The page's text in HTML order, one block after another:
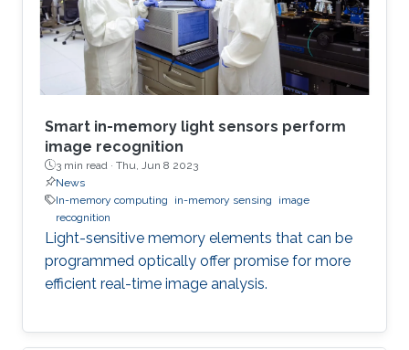
Smart in-memory light sensors perform
image recognition
3 min read · Thu, Jun 8 2023
News
In-memory computing
in-memory sensing
image
recognition
Light-sensitive memory elements that can be
programmed optically offer promise for more
efficient real-time image analysis.